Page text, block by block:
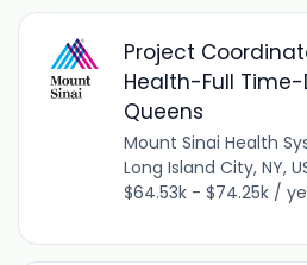
Project
Health-Full
Queens
Mount Sinai Health
Long Island City, NY,
$64.53k - $74.25k /